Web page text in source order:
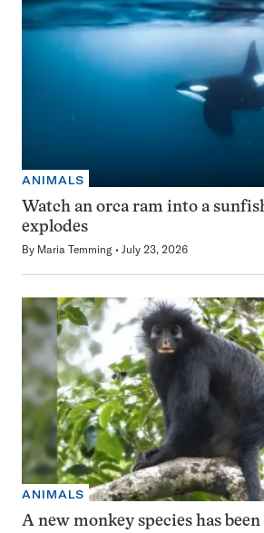
ANIMALS
Watch an orca ram into a
explodes
By Maria Temming July 23, 2026
ANIMALS
A new monkey species has